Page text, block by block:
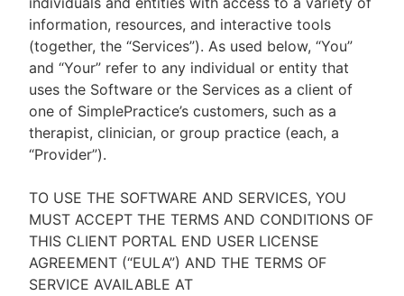
information, resources, and interactive tools
(together, the “Services”). As used below, “You”
and “Your” refer to any individual or entity that
uses the Software or the Services as a client of
one of SimplePractice’s customers, such as a
therapist, clinician, or group practice (each, a
“Provider”).
TO USE THE SOFTWARE AND SERVICES, YOU
MUST ACCEPT THE TERMS AND CONDITIONS OF
THIS CLIENT PORTAL END USER LICENSE
AGREEMENT (“EULA”) AND THE TERMS OF
SERVICE AVAILABLE AT